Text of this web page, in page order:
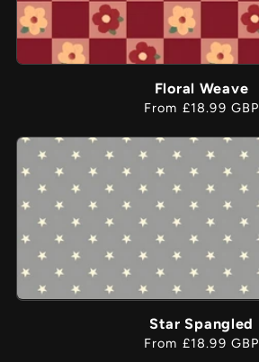
Floral Weave
Regular
From £18.99 GBP
Star Spangled
Regular
From £18.99 GBP